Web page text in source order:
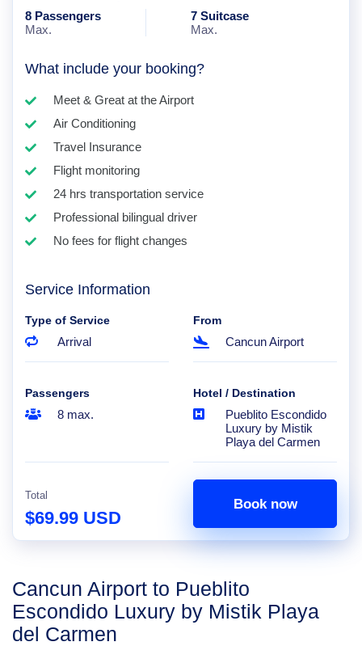
8 Passengers
Max.
7 Suitcase
Max.
What include your booking?
Meet & Great at the Airport
Air Conditioning
Travel Insurance
Flight monitoring
24 hrs transportation service
Professional bilingual driver
No fees for flight changes
Service Information
Type of Service
Arrival
From
Cancun Airport
Passengers
8 max.
Hotel / Destination
Pueblito Escondido
Luxury by Mistik
Playa del Carmen
Total
$69.99 USD
Book now
Cancun Airport to Pueblito
Escondido Luxury by Mistik Playa
del Carmen